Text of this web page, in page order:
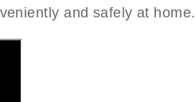
and safely at home.